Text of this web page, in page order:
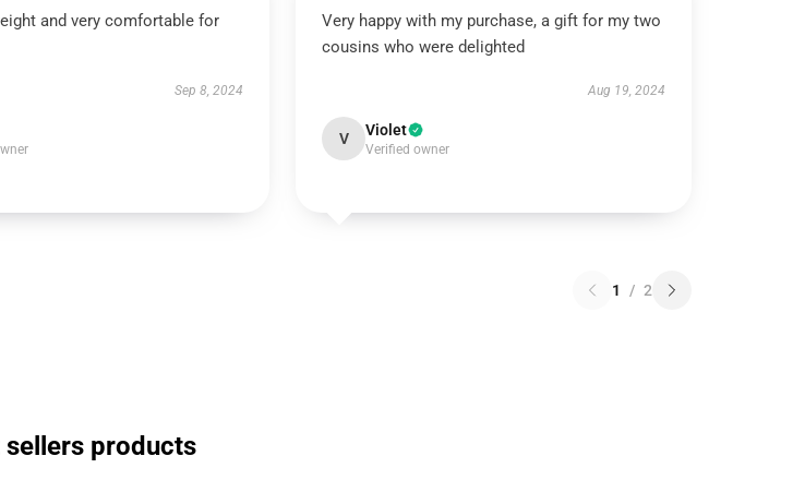
and very comfortable for
Sep 8, 2024
Very happy with my purchase, a gift for my two
cousins who were delighted
Aug 19, 2024
V Violet
Verified owner
1 / 2
sellers products